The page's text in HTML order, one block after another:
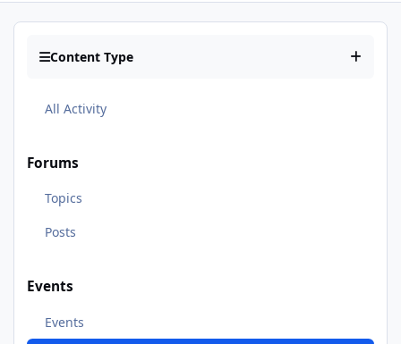
Content Type
All Activity
Forums
Topics
Posts
Events
Events